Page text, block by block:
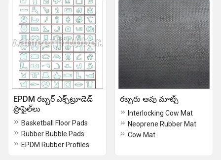
EPDM రబ్బర్ ఎక్స్‌ట్రూడెడ్
ప్రొఫైల్‌లు
Basketball Floor Pads
Rubber Bubble Pads
EPDM Rubber Profiles
రబ్బరు ఆవు మాట్స్
Interlocking Cow Mat
Neoprene Rubber Mat
Cow Mat